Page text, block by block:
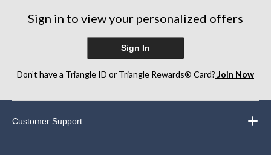
Sign in to view your personalized offers
Sign In
Don’t have a Triangle ID or Triangle Rewards® Card? Join Now
Customer Support